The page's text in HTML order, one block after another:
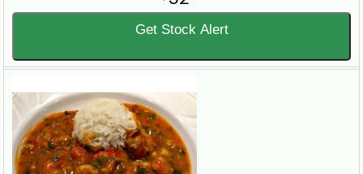
Get Stock Alert